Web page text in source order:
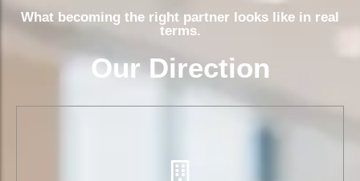
What becoming the right partner looks like in real
terms.
Our Direction